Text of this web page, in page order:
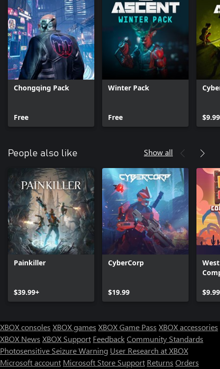
Chongqing Pack
Free
Winter Pack
Free $9.99
People also like Show all
Painkiller
$39.99+
CyberCorp
$19.99
XBOX consoles XBOX games XBOX Game Pass XBOX accessories
XBOX News XBOX Support FeedbackCommunity Standards
Photosensitive Seizure Warning User Research at XBOX
Microsoft account Microsoft Store Support Returns Orders